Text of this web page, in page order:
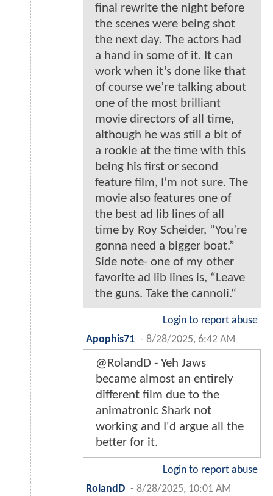
final rewrite the night before
the scenes were being shot
the next day. The actors had
a hand in some of it. It can
work when it’s done like that
of course we’re talking about
one of the most brilliant
movie directors of all time,
although he was still a bit of
a rookie at the time with this
being his first or second
feature film, I’m not sure. The
movie also features one of
the best ad lib lines of all
time by Roy Scheider, “You’re
gonna need a bigger boat.”
Side note- one of my other
favorite ad lib lines is, “Leave
the guns. Take the cannoli.“
Login to report abuse
Apophis71 - 8/28/2025, 6:42 AM
@RolandD - Yeh Jaws
became almost an entirely
different film due to the
animatronic Shark not
working and I'd argue all the
better for it.
Login to report abuse
RolandD - 8/28/2025, 10:01 AM